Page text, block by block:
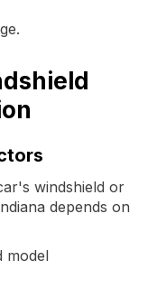
windshield or
depends on
model